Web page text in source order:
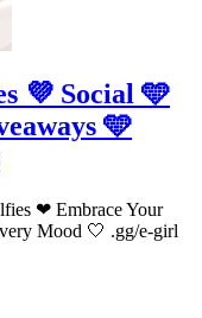
💜 Social 🩵
🩵
❤ Embrace Your
Mood 🤍 .gg/e-girl